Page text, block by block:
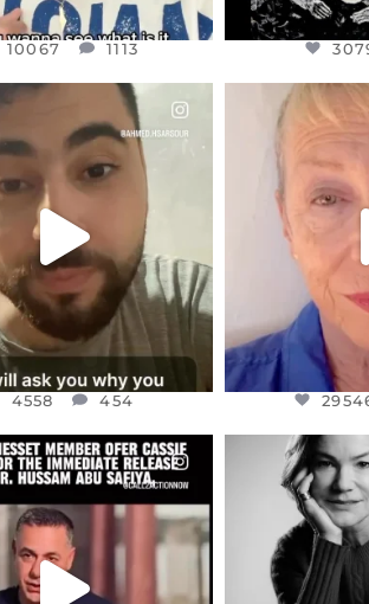
10067 1113
FRIENDS,
CONTROLS 70 PER
CENT
...
JUL 15
4558
4558 454
IN A
DEAR FRIENDS,
MEMBER, OFER...
JUL 5
5478
I WAS
SADDENED TO